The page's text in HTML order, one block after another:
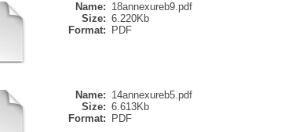
Name: 18annexureb9.pdf
Size: 6.220Kb
Format:
PDF
Name: 14annexureb5.pdf
Size: 6.613Kb
Format:
PDF